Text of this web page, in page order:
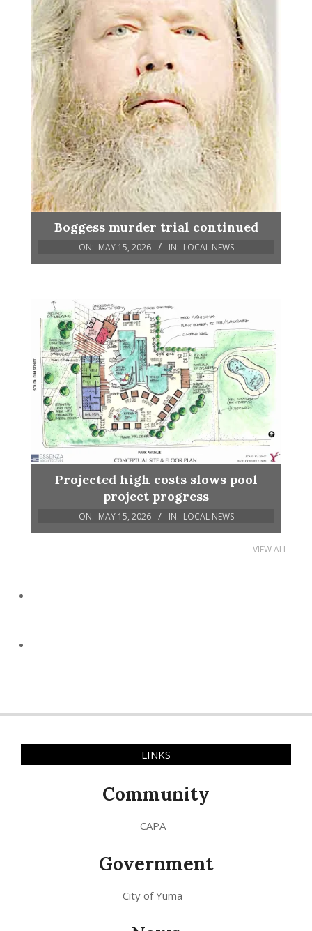
Boggess murder trial continued
ON: MAY 15, 2026 IN: LOCAL NEWS
Projected high costs slows pool
project progress
ON: MAY 15, 2026 IN: LOCAL NEWS
VIEW ALL
LINKS
Community
CAPA
Government
City of Yuma